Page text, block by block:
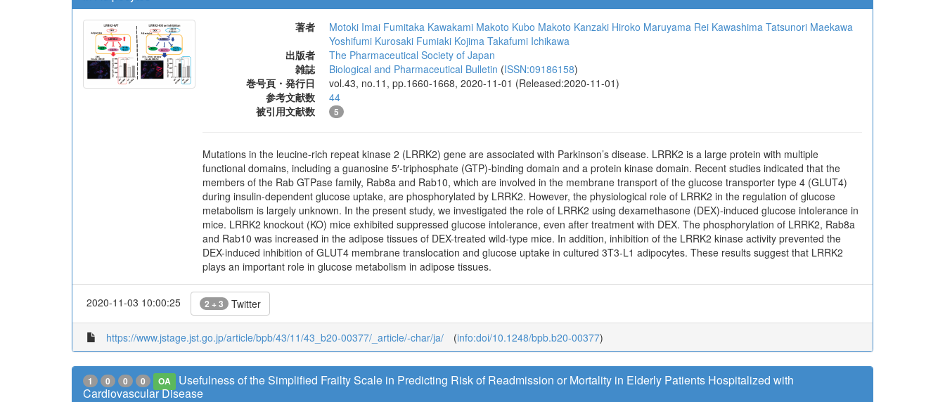
著者 Motoki Imai Fumitaka Kawakami Makoto Kubo Makoto Kanzaki Hiroko Maruyama Rei Kawashima Tatsunori Maekawa
Yoshifumi Kurosaki Fumiaki Kojima Takafumi Ichikawa
出版者
The Pharmaceutical Society of Japan
雑誌
Biological and Pharmaceutical Bulletin (ISSN:09186158)
巻号頁・発行日
vol.43, no.11, pp.1660-1668, 2020-11-01 (Released:2020-11-01)
参考文献数
44
被引用文献数
5
Mutations in the leucine-rich repeat kinase 2 (LRRK2) gene are associated with Parkinson’s disease. LRRK2 is a large protein with multiple
functional domains, including a guanosine 5′-triphosphate (GTP)-binding domain and a protein kinase domain. Recent studies indicated that the
members of the Rab GTPase family, Rab8a and Rab10, which are involved in the membrane transport of the glucose transporter type 4 (GLUT4)
during insulin-dependent glucose uptake, are phosphorylated by LRRK2. However, the physiological role of LRRK2 in the regulation of glucose
metabolism is largely unknown. In the present study, we investigated the role of LRRK2 using dexamethasone (DEX)-induced glucose intolerance in
mice. LRRK2 knockout (KO) mice exhibited suppressed glucose intolerance, even after treatment with DEX. The phosphorylation of LRRK2, Rab8a
and Rab10 was increased in the adipose tissues of DEX-treated wild-type mice. In addition, inhibition of the LRRK2 kinase activity prevented the
DEX-induced inhibition of GLUT4 membrane translocation and glucose uptake in cultured 3T3-L1 adipocytes. These results suggest that LRRK2
plays an important role in glucose metabolism in adipose tissues.
2020-11-03 10:00:25 2 + 3 Twitter
https://www.jstage.jst.go.jp/article/bpb/43/11/43_b20-00377/_article/-char/ja/ (info:doi/10.1248/bpb.b20-00377)
1 0 0 0 OA
Usefulness of the Simplified Frailty Scale in Predicting Risk of Readmission or Mortality in Elderly Patients Hospitalized with
Cardiovascular Disease